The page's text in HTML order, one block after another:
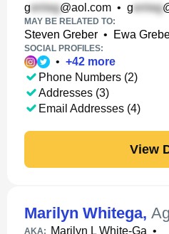
g @aol.com • g
MAY BE RELATED TO:
Steven Greber • Ewa
SOCIAL PROFILES:
• +42 more
Phone Numbers (2)
Addresses (3)
Email Addresses (4)
View
Marilyn Whitega,
AKA: Marilyn L White-Ga •